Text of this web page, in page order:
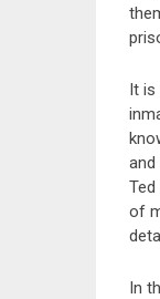
It is
of
In